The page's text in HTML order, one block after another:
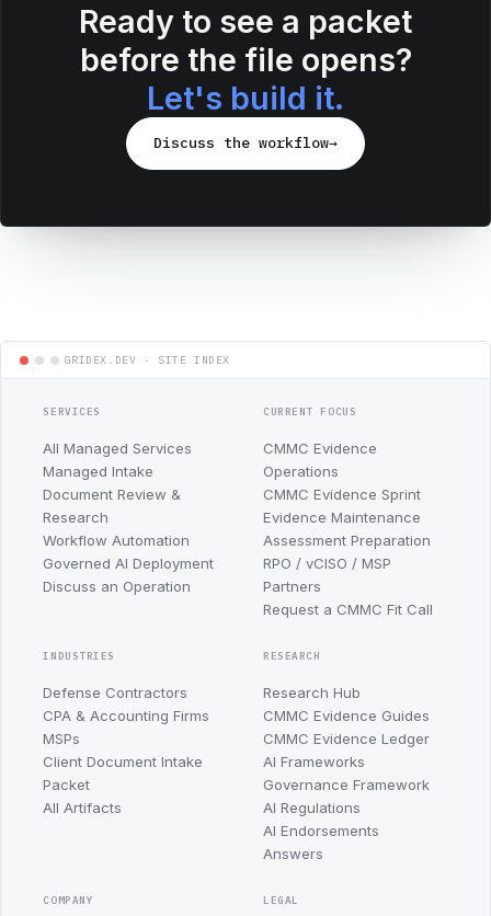
Ready to see a packet
before the file opens?
Let's build it.
Discuss the workflow→
SERVICES
All Managed Services
Managed Intake
Document Review &
Research
Workflow Automation
Governed AI Deployment
Discuss an Operation
CURRENT FOCUS
CMMC Evidence
Operations
CMMC Evidence Sprint
Evidence Maintenance
Assessment Preparation
RPO / vCISO / MSP
Partners
Request a CMMC Fit Call
INDUSTRIES
Defense Contractors
CPA & Accounting Firms
MSPs
Client Document Intake
Packet
All Artifacts
RESEARCH
Research Hub
CMMC Evidence Guides
CMMC Evidence Ledger
AI Frameworks
Governance Framework
AI Regulations
AI Endorsements
Answers
COMPANY LEGAL